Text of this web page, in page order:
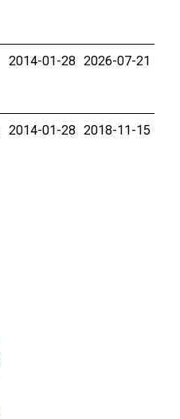
2014-01-28 2026-07-21
2014-01-28 2018-11-15